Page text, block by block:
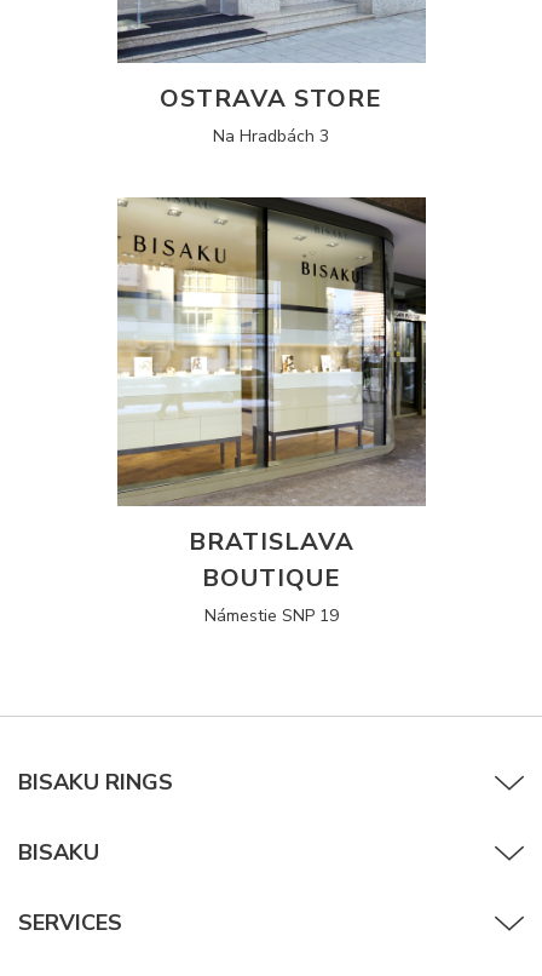
OSTRAVA STORE
Na Hradbách 3
BRATISLAVA
BOUTIQUE
Námestie SNP 19
BISAKU RINGS
BISAKU
SERVICES